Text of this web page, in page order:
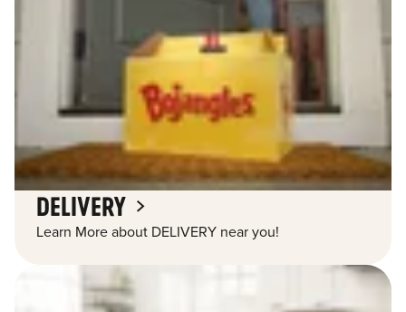
DELIVERY
Learn More about DELIVERY near you!